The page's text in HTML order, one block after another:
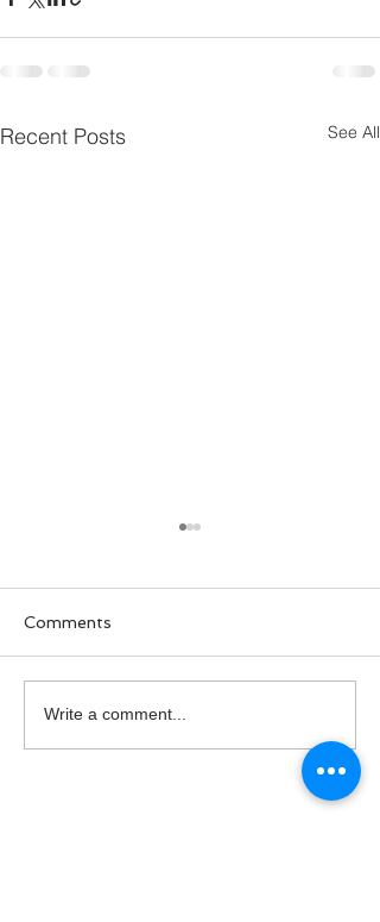
Recent Posts See All
National Hire A Veteran
Comments
Write a comment...